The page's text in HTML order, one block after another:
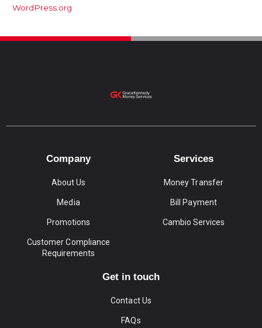
WordPress.org
Company
About Us
Media
Promotions
Customer Compliance
Requirements
Services
Money Transfer
Bill Payment
Cambio Services
Get in touch
Contact Us
FAQs